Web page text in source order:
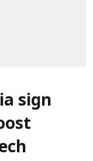
sign